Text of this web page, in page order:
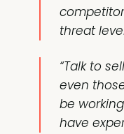
threat
“Talk to
even
be
have